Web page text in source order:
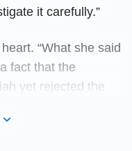
it carefully.”
“What she said
fact that the
yet rejected the
when He returns,